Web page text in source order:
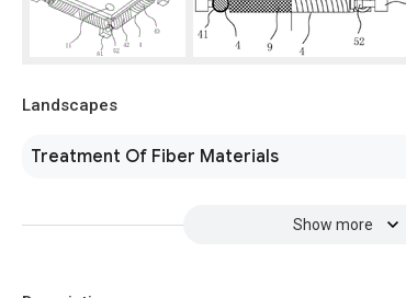
Landscapes
Treatment Of Fiber Materials
Show more